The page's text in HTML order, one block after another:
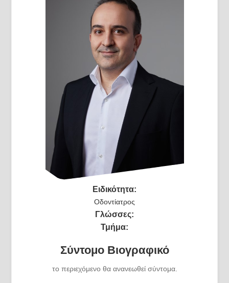
Ειδικότητα:
Οδοντίατρος
Γλώσσες:
Τμήμα:
Σύντομο Βιογραφικό
το περιεχόμενο θα ανανεωθεί σύντομα.